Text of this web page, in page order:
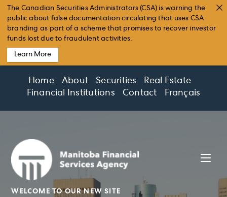
Home About Securities
Real Estate
Financial Institutions
Contact Français
WELCOME TO OUR NEW SITE
The Canadian Securities Administrators (CSA) is warning the
public about false documentation circulating that uses CSA
branding as part of a scheme that promises to recover investor
funds lost due to fraudulent activities.
Learn More